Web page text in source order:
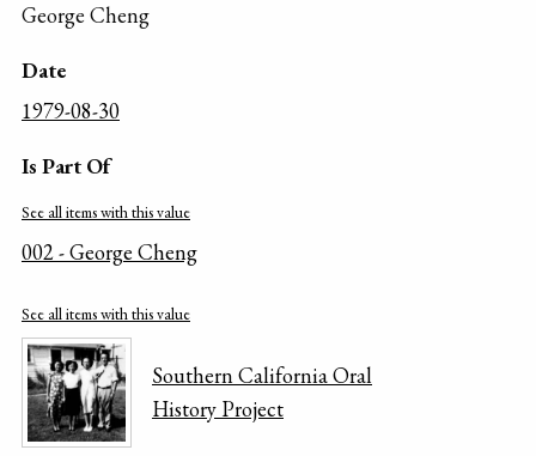
George Cheng
Date
1979-08-30
Is Part Of
See all items with this value
002 - George Cheng
See all items with this value
Southern California Oral
History Project